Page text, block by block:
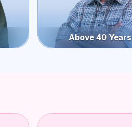
Above 40 Years